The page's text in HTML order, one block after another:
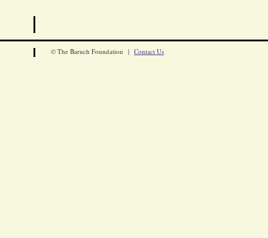
© The Baruch Foundation | Contact Us